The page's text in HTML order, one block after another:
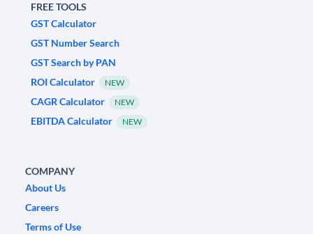
FREE TOOLS
GST Calculator
GST Number Search
GST Search by PAN
ROI Calculator
NEW
CAGR Calculator NEW
EBITDA Calculator NEW
COMPANY
About Us
Careers
Terms of Use